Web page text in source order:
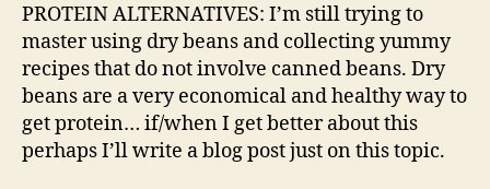
PROTEIN ALTERNATIVES: I’m still trying to
master using dry beans and collecting yummy
recipes that do not involve canned beans. Dry
beans are a very economical and healthy way to
get protein… if/when I get better about this
perhaps I’ll write a blog post just on this topic.